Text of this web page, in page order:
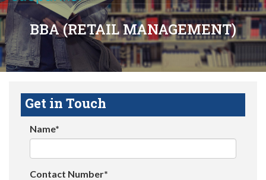
BBA (RETAIL MANAGEMENT)
Get in Touch
Name*
Contact Number*